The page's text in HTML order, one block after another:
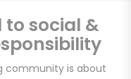
social &
community is about